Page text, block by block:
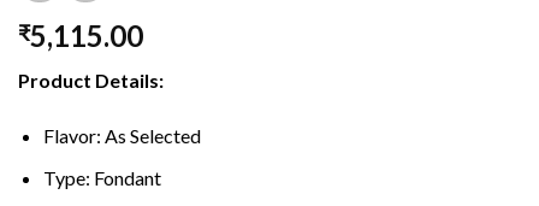
₹5,115.00
Product Details:
Flavor: As Selected
Type: Fondant